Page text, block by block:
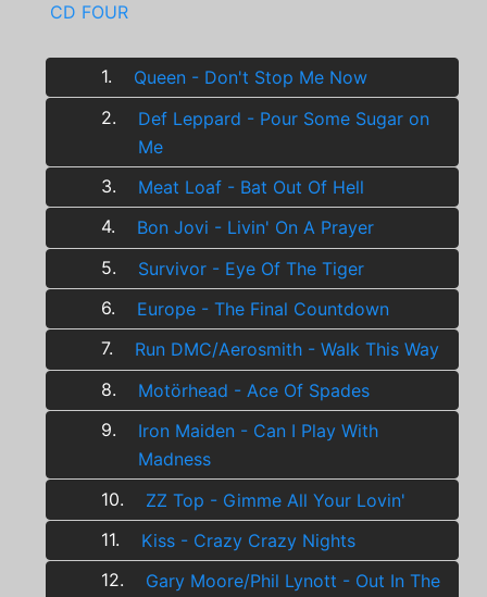
CD FOUR
1.
Queen - Don't Stop Me Now
2.
Def Leppard - Pour Some Sugar on
Me
3.
Meat Loaf - Bat Out Of Hell
4.
Bon Jovi - Livin' On A Prayer
5.
Survivor - Eye Of The Tiger
6.
Europe - The Final Countdown
7.
Run DMC/Aerosmith - Walk This Way
8.
Motörhead - Ace Of Spades
9.
Iron Maiden - Can I Play With
Madness
10.
ZZ Top - Gimme All Your Lovin'
11.
Kiss - Crazy Crazy Nights
12.
Gary Moore/Phil Lynott - Out In The